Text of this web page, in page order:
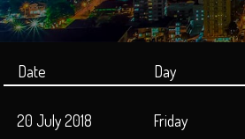
Date Day
20 July 2018 Friday